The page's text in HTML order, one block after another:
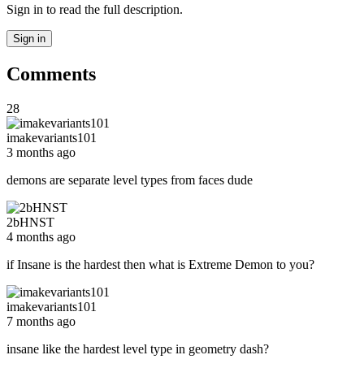
Sign in to read the full description.
Sign in
Comments
28
imakevariants101
3 months ago
demons are separate level types from faces dude
2bHNST
4 months ago
if Insane is the hardest then what is Extreme Demon to you?
imakevariants101
7 months ago
insane like the hardest level type in geometry dash?